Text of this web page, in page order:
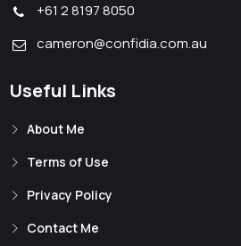
+61 2 8197 8050
cameron@confidia.com.au
Useful Links
About Me
Terms of Use
Privacy Policy
Contact Me